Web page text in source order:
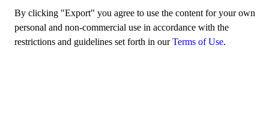
By clicking "Export" you agree to use the content for your own
personal and non-commercial use in accordance with the
restrictions and guidelines set forth in ourTerms of Use.